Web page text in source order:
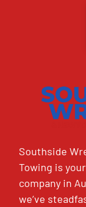
Southside
Towing is
company in
we’ve